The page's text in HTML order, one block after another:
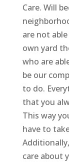
Care. Will
are not
own yard
who are
be our
to do.
that you
This way
have to
care about